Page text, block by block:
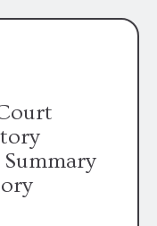
post